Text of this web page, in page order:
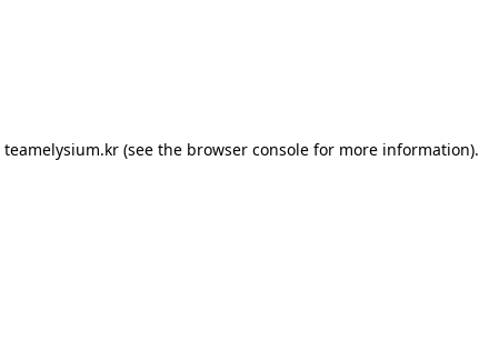
teamelysium.kr(see the browser consolefor more information).